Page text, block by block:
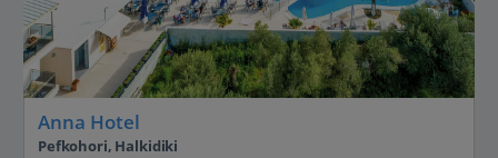
Anna Hotel
Pefkohori, Halkidiki